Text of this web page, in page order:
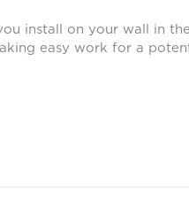
install on your wall in
easy work for a